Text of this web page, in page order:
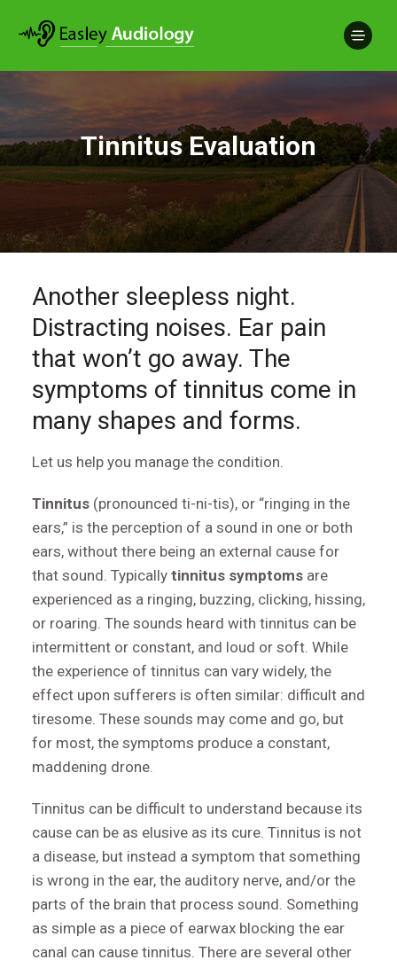
Tinnitus Evaluation
Another sleepless night.
Distracting noises. Ear pain
that won’t go away. The
symptoms of tinnitus come in
many shapes and forms.
Let us help you manage the condition.
Tinnitus (pronounced ti-ni-tis), or “ringing in the
ears,” is the perception of a sound in one or both
ears, without there being an external cause for
that sound. Typically tinnitus symptoms are
experienced as a ringing, buzzing, clicking, hissing,
or roaring. The sounds heard with tinnitus can be
intermittent or constant, and loud or soft. While
the experience of tinnitus can vary widely, the
effect upon sufferers is often similar: difficult and
tiresome. These sounds may come and go, but
for most, the symptoms produce a constant,
maddening drone.
Tinnitus can be difficult to understand because its
cause can be as elusive as its cure. Tinnitus is not
a disease, but instead a symptom that something
is wrong in the ear, the auditory nerve, and/or the
parts of the brain that process sound. Something
as simple as a piece of earwax blocking the ear
canal can cause tinnitus. There are several other